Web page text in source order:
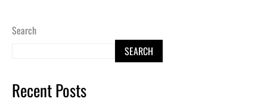
Search
SEARCH
Recent Posts